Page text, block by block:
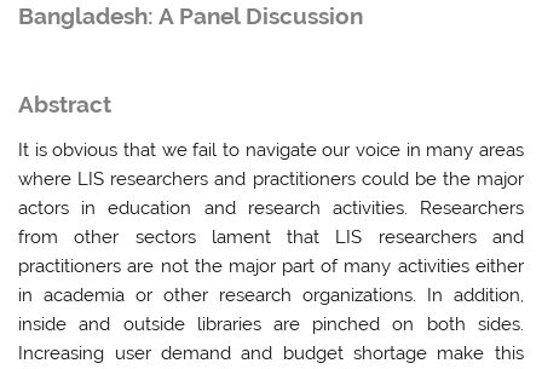
Bangladesh: A Panel Discussion
Abstract
It is obvious that we fail to navigate our voice in many areas
where LIS researchers and practitioners could be the major
actors in education and research activities. Researchers
from other sectors lament that LIS researchers and
practitioners are not the major part of many activities either
in academia or other research organizations. In addition,
inside and outside libraries are pinched on both sides.
Increasing user demand and budget shortage make this